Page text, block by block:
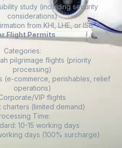
study (including security
considerations)
from KHI, LHE, or ISB
Flight Permits
Categories:
pilgrimage flights (priority
processing)
(e-commerce, perishables, relief
operations)
VIP flights
charters (limited demand)
Time:
10-15 working days
days (100% surcharge)